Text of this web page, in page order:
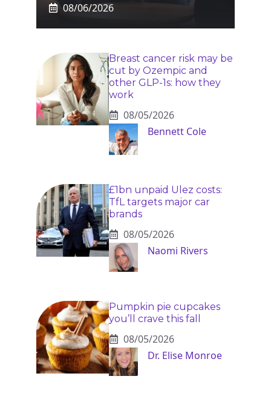
08/06/2026
Breast cancer risk may be
cut by Ozempic and
other GLP-1s: how they
work
08/05/2026
Bennett Cole
£1bn unpaid Ulez costs:
TfL targets major car
brands
08/05/2026
Naomi Rivers
Pumpkin pie cupcakes
you’ll crave this fall
08/05/2026
Dr. Elise Monroe